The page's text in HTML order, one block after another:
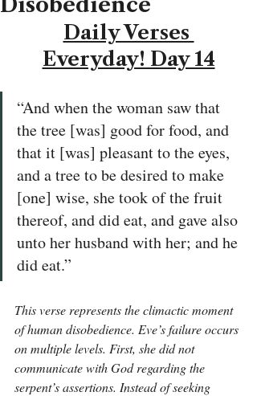
Daily Verses
Everyday! Day 14
“And when the woman saw that
the tree [was] good for food, and
that it [was] pleasant to the eyes,
and a tree to be desired to make
[one] wise, she took of the fruit
thereof, and did eat, and gave also
unto her husband with her; and he
did eat.”
This verse represents the climactic moment
of human disobedience. Eve’s failure occurs
on multiple levels. First, she did not
communicate with God regarding the
serpent’s assertions. Instead of seeking